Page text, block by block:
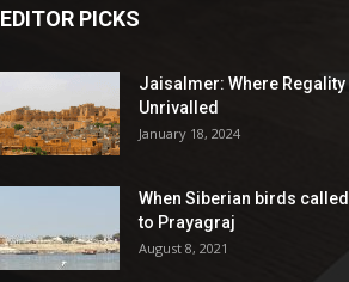
EDITOR PICKS
Jaisalmer: Where Regality
Unrivalled
January 18, 2024
When Siberian birds
to Prayagraj
August 8, 2021